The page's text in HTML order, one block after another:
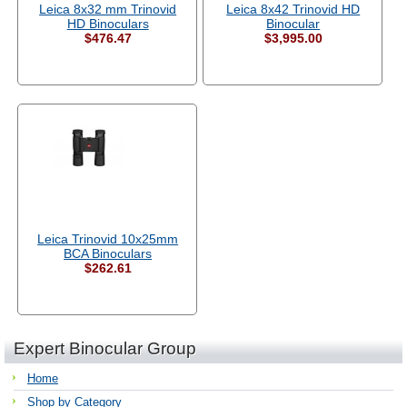
Leica 8x32 mm Trinovid
HD Binoculars
$476.47
Leica 8x42 Trinovid HD
Binocular
$3,995.00
Leica Trinovid 10x25mm
BCA Binoculars
$262.61
Expert Binocular Group
Home
Shop by Category